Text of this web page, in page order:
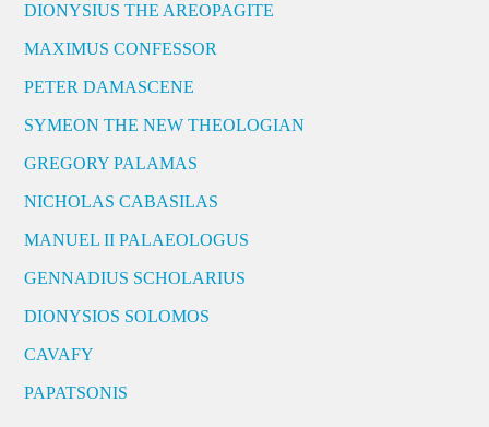
DIONYSIUS THE AREOPAGITE
MAXIMUS CONFESSOR
PETER DAMASCENE
SYMEON THE NEW THEOLOGIAN
GREGORY PALAMAS
NICHOLAS CABASILAS
MANUEL II PALAEOLOGUS
GENNADIUS SCHOLARIUS
DIONYSIOS SOLOMOS
CAVAFY
PAPATSONIS